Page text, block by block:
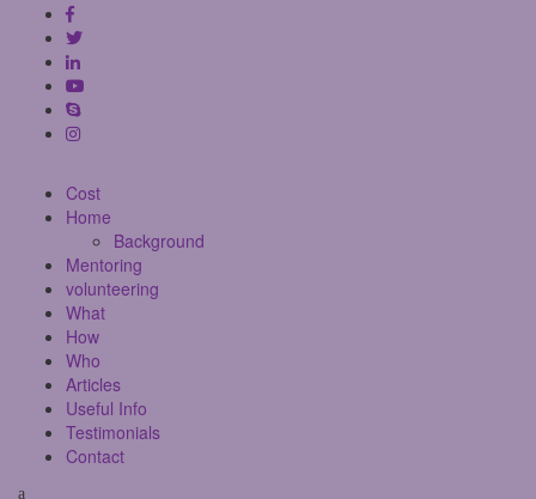
Cost
Home
Background
Mentoring
volunteering
What
How
Who
Articles
Useful Info
Testimonials
Contact